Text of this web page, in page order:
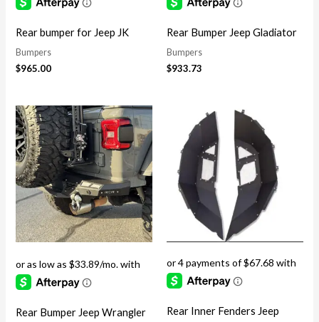
Rear bumper for Jeep JK
Bumpers
$965.00
Rear Bumper Jeep Gladiator
Bumpers
$933.73
Rear Bumper Jeep Wrangler
Rear Inner Fenders Jeep